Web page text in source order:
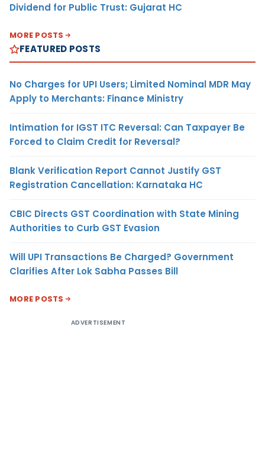
Dividend for Public Trust: Gujarat HC
MORE POSTS
FEATURED POSTS
No Charges for UPI Users; Limited Nominal MDR May
Apply to Merchants: Finance Ministry
Intimation for IGST ITC Reversal: Can Taxpayer Be
Forced to Claim Credit for Reversal?
Blank Verification Report Cannot Justify GST
Registration Cancellation: Karnataka HC
CBIC Directs GST Coordination with State Mining
Authorities to Curb GST Evasion
Will UPI Transactions Be Charged? Government
Clarifies After Lok Sabha Passes Bill
MORE POSTS
ADVERTISEMENT